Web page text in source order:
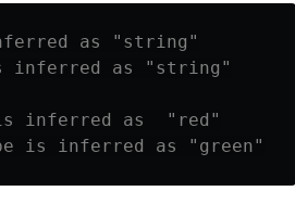
as "string"
as "string"
inferred as  "red"
is inferred as "green"